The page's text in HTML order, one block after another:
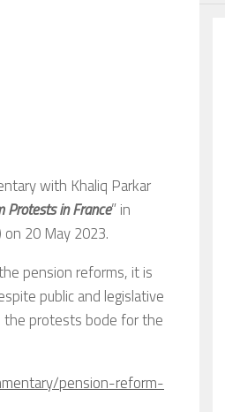
with Khaliq Parkar
Protests in France” in
on 20 May 2023.
pension reforms, it is
public and legislative
protests bode for the
pension-reform-